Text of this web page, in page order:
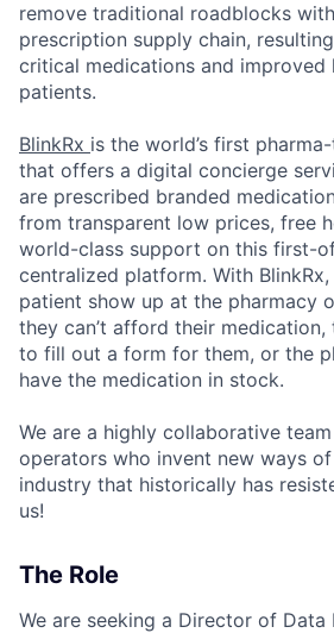
remove traditional roadblocks
prescription supply chain,
critical medications and improved
patients.
BlinkRx is the world’s first
that offers a digital concierge
are prescribed branded
from transparent low prices, free
world-class support on this first-
centralized platform. With
patient show up at the pharmacy
they can’t afford their
to fill out a form for them, or the
have the medication in stock.
We are a highly collaborative
operators who invent new ways
industry that historically has
us!
The Role
We are seeking a Director of Data